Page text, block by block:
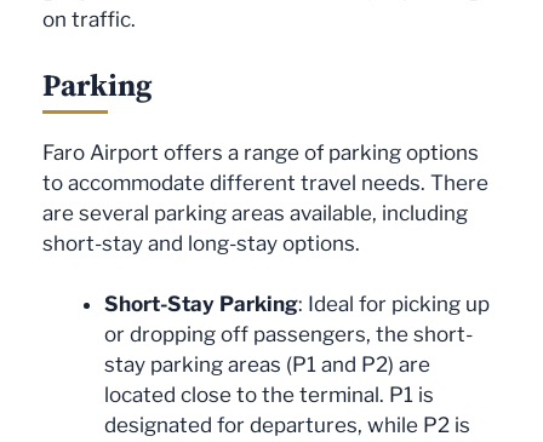
on traffic.
Parking
Faro Airport offers a range of parking options
to accommodate different travel needs. There
are several parking areas available, including
short-stay and long-stay options.
Short-Stay Parking: Ideal for picking up
or dropping off passengers, the short-
stay parking areas (P1 and P2) are
located close to the terminal. P1 is
designated for departures, while P2 is